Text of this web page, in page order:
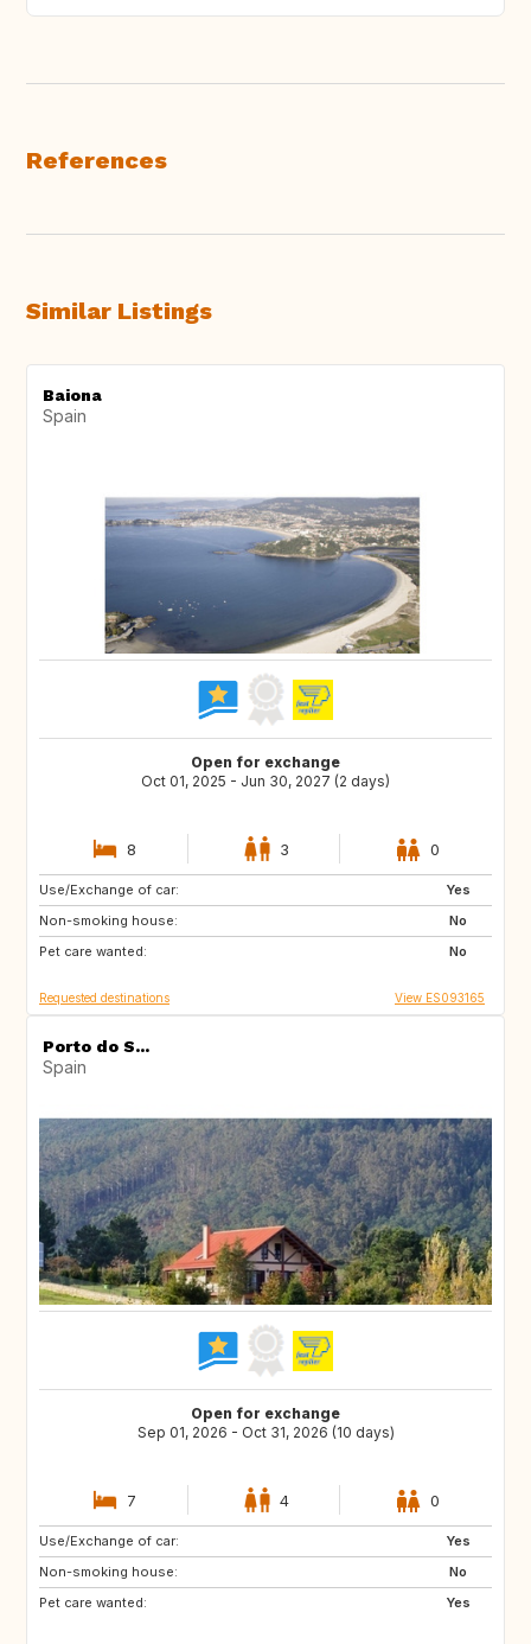
References
Similar Listings
Baiona
Spain
Open for exchange
Oct 01, 2025 - Jun 30, 2027 (2 days)
8 3 0
Use/Exchange of car:
Yes
Non-smoking house:
No
Pet care wanted:
No
IT
DE
AT
Requested destinations View ES093165
Porto do S...
Spain
Open for exchange
Sep 01, 2026 - Oct 31, 2026 (10 days)
7 4 0
Use/Exchange of car:
Yes
Non-smoking house:
No
Pet care wanted:
Yes
GR
ES